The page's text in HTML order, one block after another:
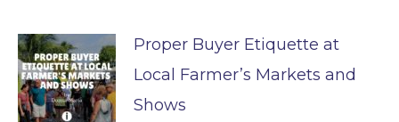
Proper Buyer Etiquette at
Local Farmer’s Markets and
Shows